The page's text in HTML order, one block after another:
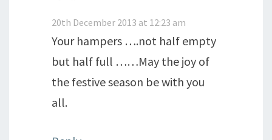
20th December 2013 at 12:23 am
Your hampers ….not half empty
but half full ……May the joy of
the festive season be with you
all.